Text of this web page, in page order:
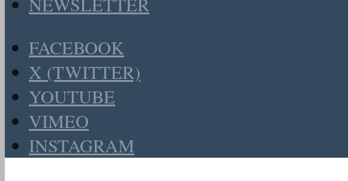
FACEBOOK
X (TWITTER)
YOUTUBE
VIMEO
INSTAGRAM